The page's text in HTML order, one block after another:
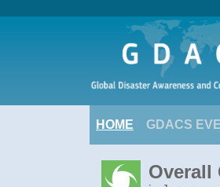
HOME GDACS
Overall